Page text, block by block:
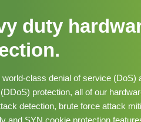
duty
class denial of service (DoS)
protection, all of our
detection, brute force attack